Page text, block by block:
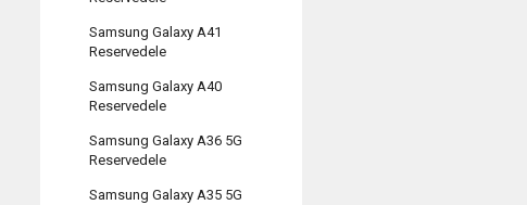
Samsung Galaxy A41
Reservedele
Samsung Galaxy A40
Reservedele
Samsung Galaxy A36 5G
Reservedele
Samsung Galaxy A35 5G